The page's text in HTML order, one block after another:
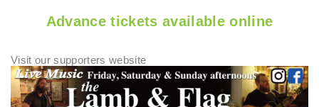
Advance tickets available online